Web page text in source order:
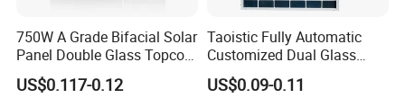
750W A Grade Bifacial Solar
Panel Double Glass Topcon
N Type Technology
US$0.117-0.12
Taoistic Fully Automatic
Customized Dual Glass
Topcon Bificial 420W-435W
Polycrystalline Solar Panels
US$0.09-0.11